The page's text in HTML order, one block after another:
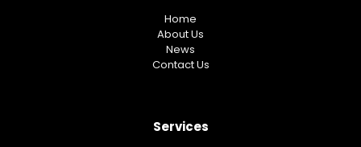
Home
About Us
News
Contact Us
Services